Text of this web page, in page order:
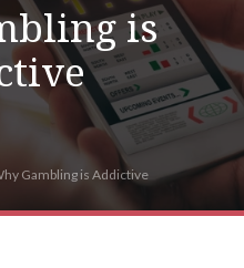
is
Gambling is Addictive